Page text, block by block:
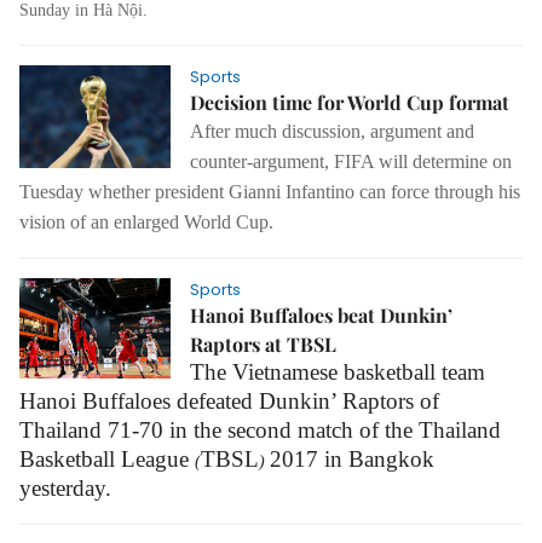
Sunday in Hà Nội.
Sports
Decision time for World Cup format
After much discussion, argument and
counter-argument, FIFA will determine on
Tuesday whether president Gianni Infantino can force through his
vision of an enlarged World Cup.
Sports
Hanoi Buffaloes beat Dunkin’
Raptors at TBSL
The Vietnamese basketball team
Hanoi Buffaloes defeated Dunkin’ Raptors of
Thailand 71-70 in the second match of the Thailand
Basketball League (TBSL) 2017 in Bangkok
yesterday.